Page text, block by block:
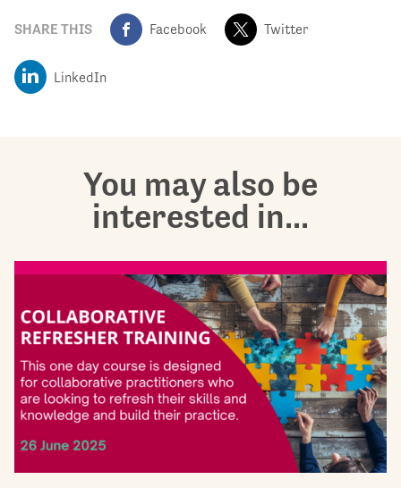
SHARE THIS Facebook Twitter
LinkedIn
You may also be
interested in...